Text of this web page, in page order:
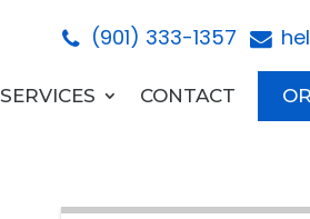
(901) 333-1357
SERVICES CONTACT